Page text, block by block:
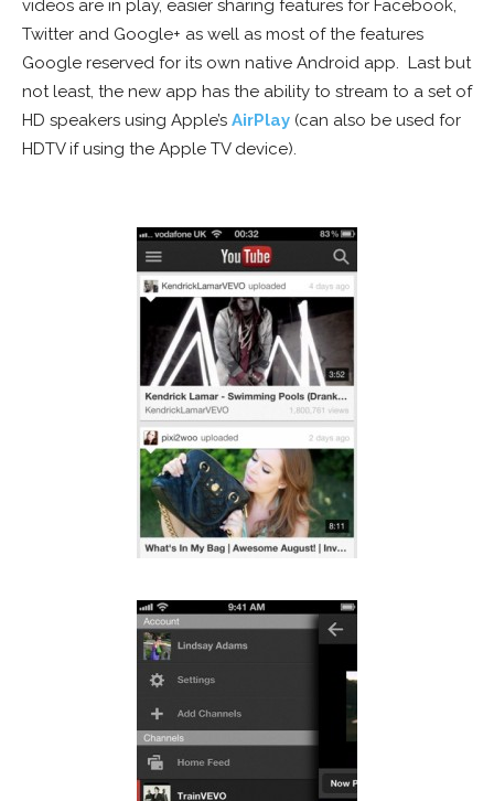
videos are in play, easier sharing features for Facebook,
Twitter and Google+ as well as most of the features
Google reserved for its own native Android app. Last but
not least, the new app has the ability to stream to a set of
HD speakers using Apple’s AirPlay (can also be used for
HDTV if using the Apple TV device).